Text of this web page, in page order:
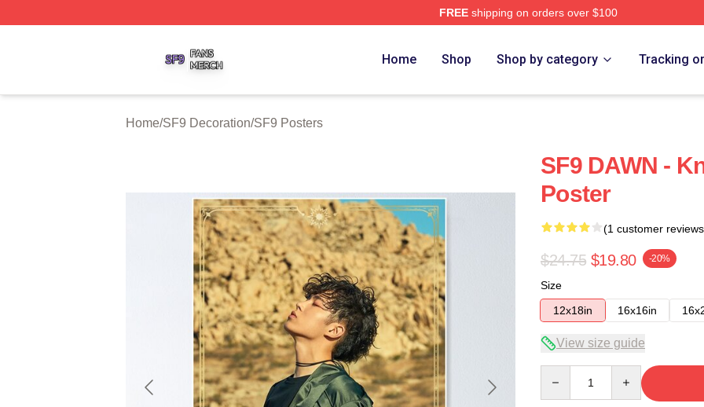
FREEshipping on orders over $100
Home Shop Shop by category Tracking
Home/SF9 Decoration/SF9 Posters
SF9 DAWN -
Poster
(1 customer
$24.75 $19.80 -20%
Size
12x18in
16x16in
View size guide